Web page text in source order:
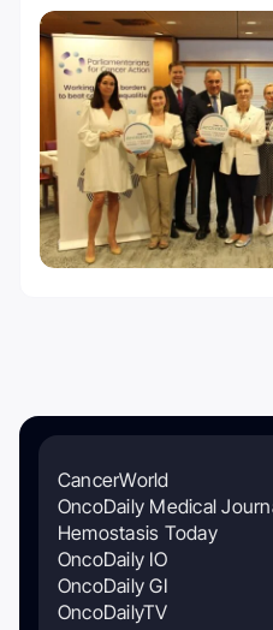
CancerWorld
OncoDaily Medical
Hemostasis Today
OncoDaily IO
OncoDaily GI
OncoDailyTV